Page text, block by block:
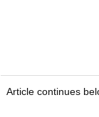
Article continues